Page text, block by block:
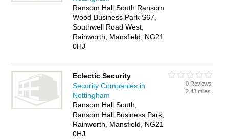
Ransom Hall South Ransom
Wood Business Park S67,
Southwell Road West,
Rainworth, Mansfield, NG21
0HJ
Eclectic Security
Security Companies in
Nottingham
Ransom Hall South,
Ransom Hall Business Park,
Rainworth, Mansfield, NG21
0HJ
0 Reviews
2.43 miles